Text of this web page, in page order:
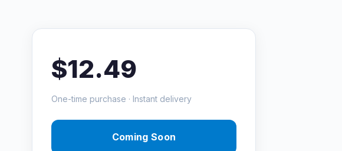
$12.49
One-time purchase · Instant delivery
Coming Soon